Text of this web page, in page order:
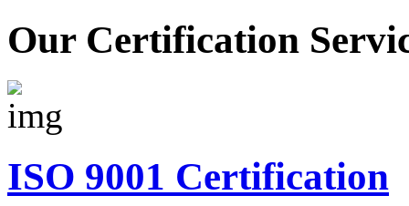
Our Certification
ISO 9001 Certification